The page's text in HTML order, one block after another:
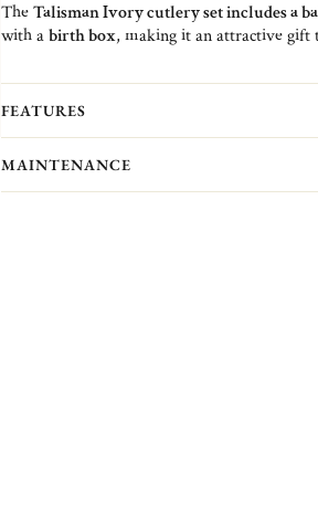
TheTalisman Ivory cutlery set includes a
with abirth box, making it an attractive gift
flatwareshowcasing Christofle's exceptional
FEATURES
MAINTENANCE